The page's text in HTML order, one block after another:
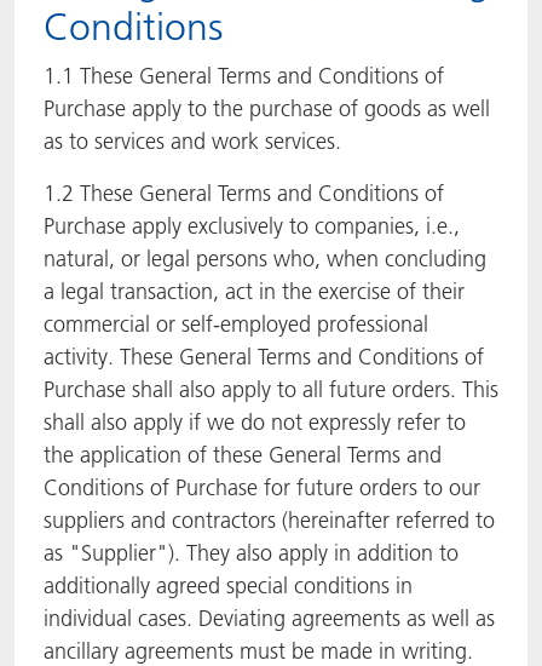
Conditions
1.1 These General Terms and Conditions of
Purchase apply to the purchase of goods as well
as to services and work services.
1.2 These General Terms and Conditions of
Purchase apply exclusively to companies, i.e.,
natural, or legal persons who, when concluding
a legal transaction, act in the exercise of their
commercial or self-employed professional
activity. These General Terms and Conditions of
Purchase shall also apply to all future orders. This
shall also apply if we do not expressly refer to
the application of these General Terms and
Conditions of Purchase for future orders to our
suppliers and contractors (hereinafter referred to
as "Supplier"). They also apply in addition to
additionally agreed special conditions in
individual cases. Deviating agreements as well as
ancillary agreements must be made in writing.
ACTNext
BlisterKote
FoodSafe
MotionCoat
PakSafe
PROVALIN
WESSCO
Let's ACT
FAQ
ACTEGA Rhenacoat
ACTEGA Schmid Rhyner